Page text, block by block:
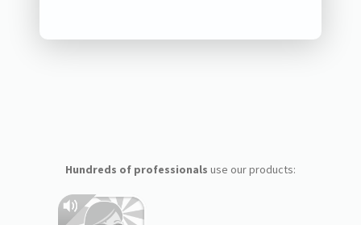
Hundreds of professionals use our products: